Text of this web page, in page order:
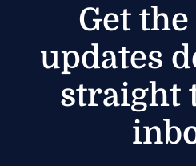
Get
updates
straight